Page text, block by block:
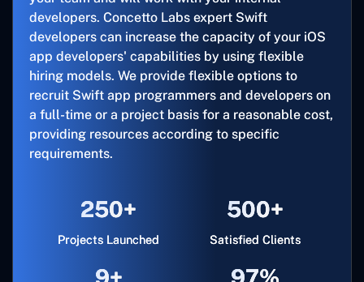
developers. Concetto Labs expert Swift
developers can increase the capacity of your iOS
app developers' capabilities by using flexible
hiring models. We provide flexible options to
recruit Swift app programmers and developers on
a full-time or a project basis for a reasonable cost,
providing resources according to specific
requirements.
250+
Projects Launched
500+
Satisfied Clients